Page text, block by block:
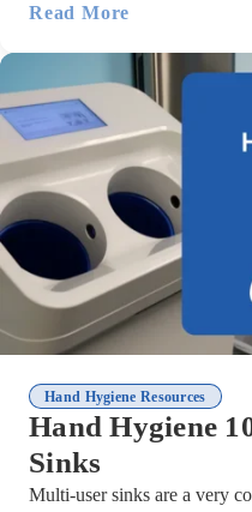
Read More
Hand Hygiene Resources
Hand Hygiene
Sinks
Multi-user sinks are a very